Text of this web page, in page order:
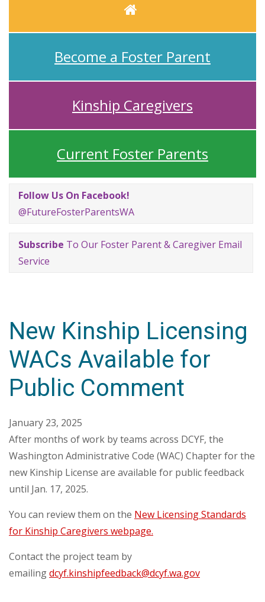
Become a Foster Parent
Kinship Caregivers
Current Foster Parents
Follow Us On Facebook!
@FutureFosterParentsWA
Subscribe To Our Foster Parent & Caregiver Email
Service
New Kinship Licensing
WACs Available for
Public Comment
January 23, 2025
After months of work by teams across DCYF, the
Washington Administrative Code (WAC) Chapter for the
new Kinship License are available for public feedback
until Jan. 17, 2025.
You can review them on the New Licensing Standards
for Kinship Caregivers webpage.
Contact the project team by
emailingdcyf.kinshipfeedback@dcyf.wa.gov